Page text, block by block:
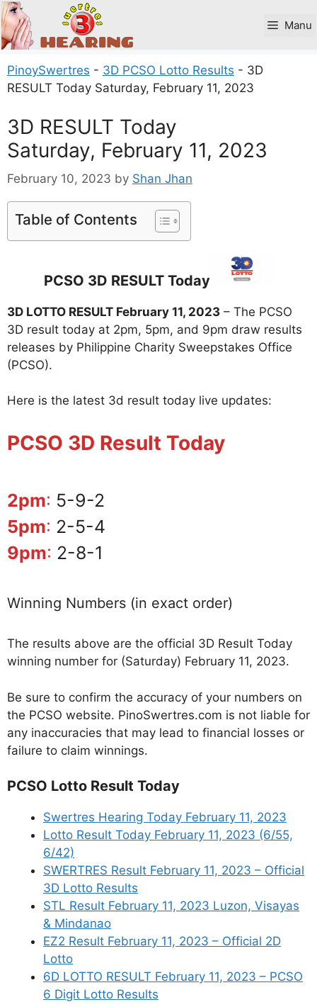
Skip
to
content
Manu
PinoySwertres - 3D PCSO Lotto Results - 3D
RESULT Today Saturday, February 11, 2023
3D RESULT Today
Saturday, February 11, 2023
February 10, 2023 by Shan Jhan
Table of Contents
PCSO 3D RESULT Today
3D LOTTO RESULT February 11, 2023 – The PCSO
3D result today at 2pm, 5pm, and 9pm draw results
releases by Philippine Charity Sweepstakes Office
(PCSO).
Here is the latest 3d result today live updates:
PCSO 3D Result Today
2pm: 5-9-2
5pm: 2-5-4
9pm: 2-8-1
Winning Numbers (in exact order)
The results above are the official 3D Result Today
winning number for (Saturday) February 11, 2023.
Be sure to confirm the accuracy of your numbers on
the PCSO website. PinoSwertres.com is not liable for
any inaccuracies that may lead to financial losses or
failure to claim winnings.
PCSO Lotto Result Today
Swertres Hearing Today February 11, 2023
Lotto Result Today February 11, 2023 (6/55,
6/42)
SWERTRES Result February 11, 2023 – Official
3D Lotto Results
STL Result February 11, 2023 Luzon, Visayas
& Mindanao
EZ2 Result February 11, 2023 – Official 2D
Lotto
6D LOTTO RESULT February 11, 2023 – PCSO
6 Digit Lotto Results